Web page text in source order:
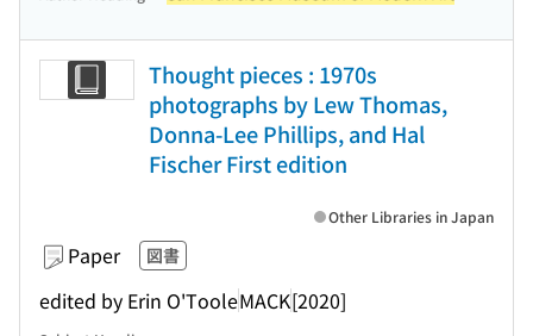
Thought pieces : 1970s
photographs by Lew Thomas,
Donna-Lee Phillips, and Hal
Fischer First edition
Paper 図書
edited by Erin O'TooleMACK[2020]
Other Libraries in Japan